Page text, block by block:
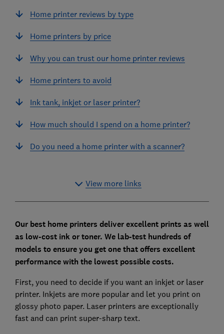
Home printer reviews by type
Home printers by price
Why you can trust our home printer reviews
Home printers to avoid
Ink tank, inkjet or laser printer?
How much should I spend on a home printer?
Do you need a home printer with a scanner?
View more links
Our best home printers deliver excellent prints as well
as low-cost ink or toner. We lab-test hundreds of
models to ensure you get one that offers excellent
performance with the lowest possible costs.
First, you need to decide if you want an inkjet or laser
printer. Inkjets are more popular and let you print on
glossy photo paper. Laser printers are exceptionally
fast and can print super-sharp text.